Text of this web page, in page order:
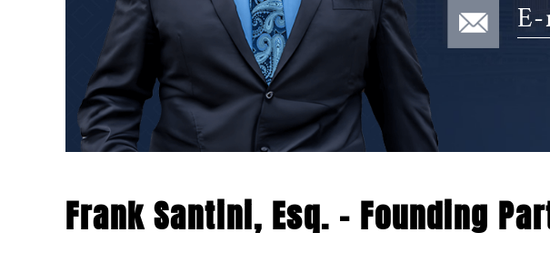
Frank Santini, Esq. – Founding